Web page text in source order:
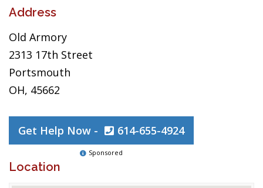
Address
Old Armory
2313 17th Street
Portsmouth
OH, 45662
Get Help Now - 614-655-4924
Sponsored
Location